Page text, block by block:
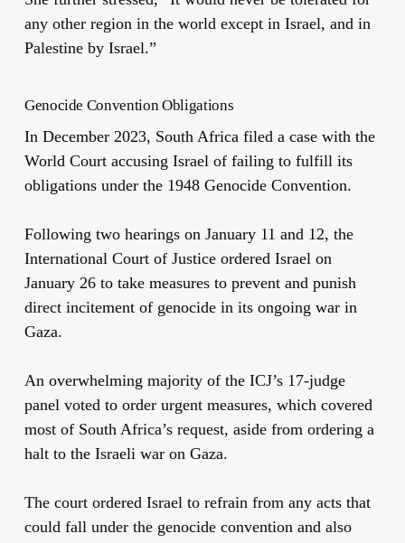
any other region in the world except in Israel, and in
Palestine by Israel.”
Genocide Convention Obligations
In December 2023, South Africa filed a case with the
World Court accusing Israel of failing to fulfill its
obligations under the 1948 Genocide Convention.
Following two hearings on January 11 and 12, the
International Court of Justice ordered Israel on
January 26 to take measures to prevent and punish
direct incitement of genocide in its ongoing war in
Gaza.
An overwhelming majority of the ICJ’s 17-judge
panel voted to order urgent measures, which covered
most of South Africa’s request, aside from ordering a
halt to the Israeli war on Gaza.
The court ordered Israel to refrain from any acts that
could fall under the genocide convention and also